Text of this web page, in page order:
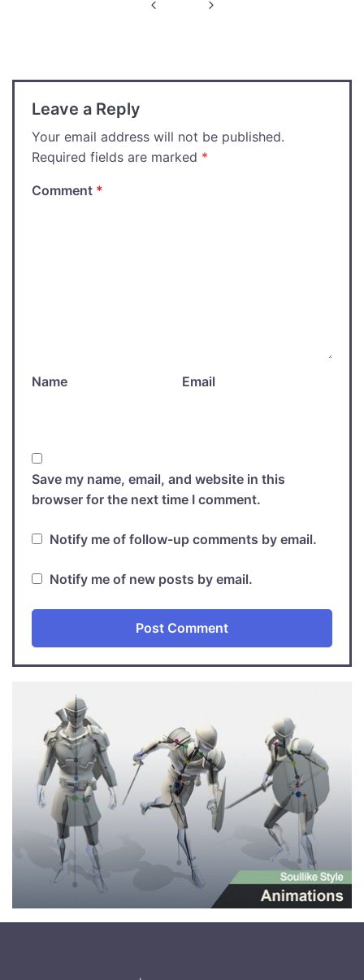
Leave a Reply
Your email address will not be published.
Required fields are marked *
Comment *
Name Email
Save my name, email, and website in this
browser for the next time I comment.
Notify me of follow-up comments by email.
Notify me of new posts by email.